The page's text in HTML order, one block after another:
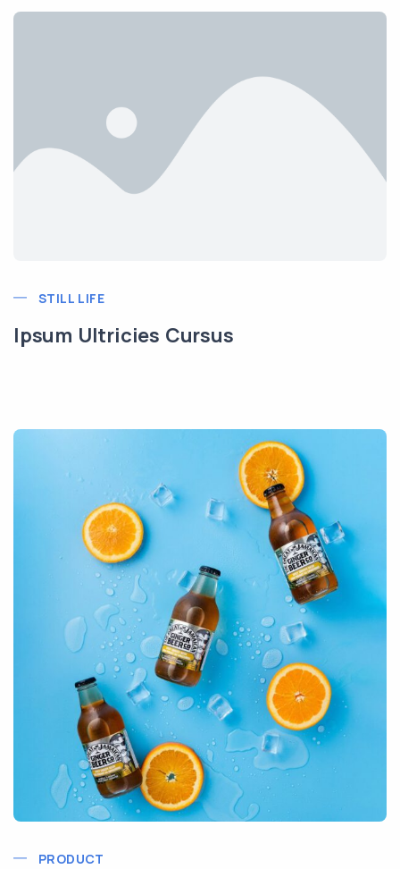
STILL LIFE
Ipsum Ultricies Cursus
PRODUCT